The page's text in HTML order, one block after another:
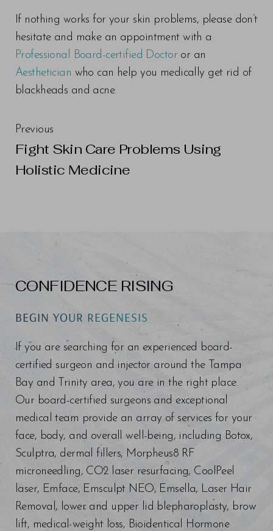
If nothing works for your skin problems, please don’t
hesitate and make an appointment with a
Professional Board-certified Doctor or an
Aesthetician who can help you medically get rid of
blackheads and acne.
Previous
Fight Skin Care Problems Using
Holistic Medicine
CONFIDENCE RISING
BEGIN YOUR REGENESIS
If you are searching for an experienced board-
certified surgeon and injector around the Tampa
Bay and Trinity area, you are in the right place.
Our board-certified surgeons and exceptional
medical team provide an array of services for your
face, body, and overall well-being, including Botox,
Sculptra, dermal fillers, Morpheus8 RF
microneedling, CO2 laser resurfacing, CoolPeel
laser, Emface, Emsculpt NEO, Emsella, Laser Hair
Removal, lower and upper lid blepharoplasty, brow
lift, medical weight loss, Bioidentical Hormone